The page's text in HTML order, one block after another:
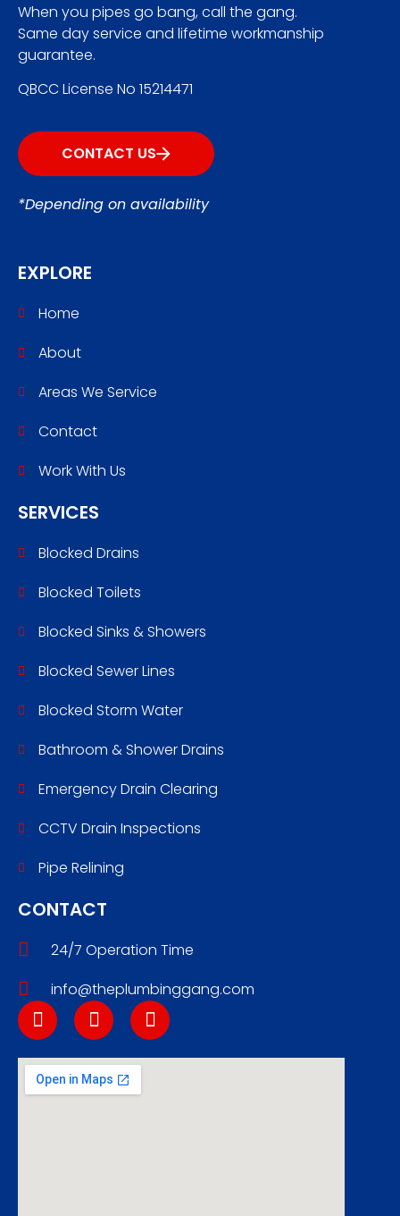
When you pipes go bang, call the gang.
Same day service and lifetime workmanship
guarantee.
QBCC License No 15214471
CONTACT US
*Depending on availability
EXPLORE
Home
About
Areas We Service
Contact
Work With Us
SERVICES
Blocked Drains
Blocked Toilets
Blocked Sinks & Showers
Blocked Sewer Lines
Blocked Storm Water
Bathroom & Shower Drains
Emergency Drain Clearing
CCTV Drain Inspections
Pipe Relining
CONTACT
24/7 Operation Time
info@theplumbinggang.com